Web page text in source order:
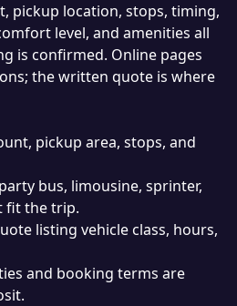
pickup location, stops, timing,
level, and amenities all
is confirmed. Online pages
the written quote is where
pickup area, stops, and
bus, limousine, sprinter,
fit the trip.
listing vehicle class, hours,
and booking terms are